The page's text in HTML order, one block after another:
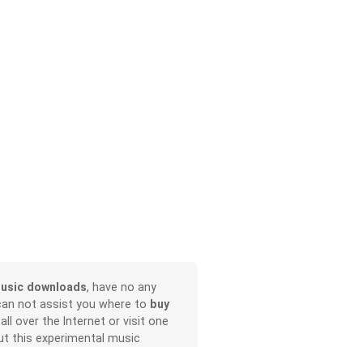
downloads, have no any
not assist you where to buy
all over the Internet or visit one
this experimental music